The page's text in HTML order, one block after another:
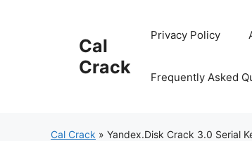
Cal
Crack
Privacy Policy
Frequently Asked
Cal Crack » Yandex.Disk Crack 3.0 Serial